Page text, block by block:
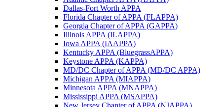
Dallas-Fort Worth APPA
Florida Chapter of APPA (FLAPPA)
Georgia Chapter of APPA (GAPPA)
Illinois APPA (ILAPPA)
Iowa APPA (IAAPPA)
Kentucky APPA (BluegrassAPPA)
Keystone APPA (KAPPA)
MD/DC Chapter of APPA (MD/DC APPA)
Michigan APPA (MIAPPA)
Minnesota APPA (MNAPPA)
Mississippi APPA (MSAPPA)
New Jersey Chapter of APPA (NJAPPA)